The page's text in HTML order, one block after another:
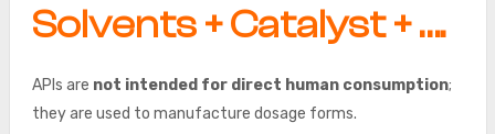
Solvents + Catalyst + ….
APIs are not intended for direct human consumption;
they are used to manufacture dosage forms.